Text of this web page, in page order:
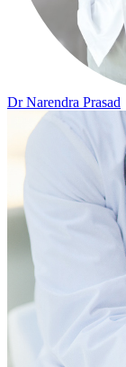
Dr Narendra Prasad